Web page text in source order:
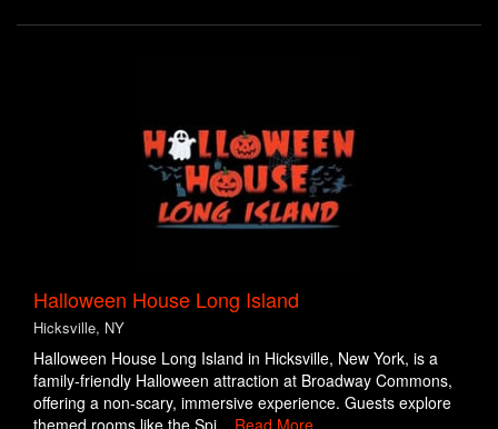
Halloween House Long Island
Hicksville, NY
Halloween House Long Island in Hicksville, New York, is a
family-friendly Halloween attraction at Broadway Commons,
offering a non-scary, immersive experience. Guests explore
themed rooms like the Spi... Read More